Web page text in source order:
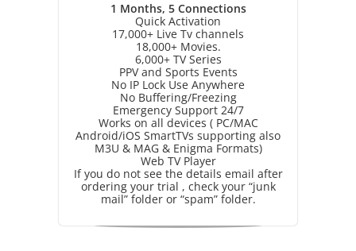
1 Months, 5 Connections
Quick Activation
17,000+ Live Tv channels
18,000+ Movies.
6,000+ TV Series
PPV and Sports Events
No IP Lock Use Anywhere
No Buffering/Freezing
Emergency Support 24/7
Works on all devices ( PC/MAC
Android/iOS SmartTVs supporting also
M3U & MAG & Enigma Formats)
Web TV Player
If you do not see the details email after
ordering your trial , check your “junk
mail” folder or “spam” folder.